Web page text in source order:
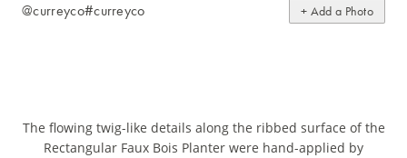
@curreyco#curreyco + Add a Photo
The flowing twig-like details along the ribbed surface of the
Rectangular Faux Bois Planter were hand-applied by